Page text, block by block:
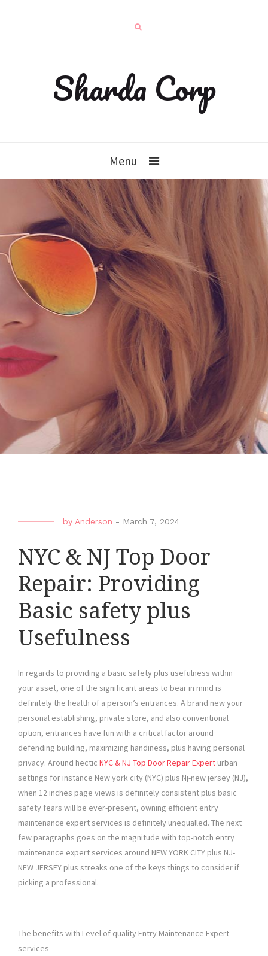
Sharda Corp
Menu
by Anderson - March 7, 2024
NYC & NJ Top Door
Repair: Providing
Basic safety plus
Usefulness
In regards to providing a basic safety plus usefulness within
your asset, one of the significant areas to bear in mind is
definitely the health of a person’s entrances. A brand new your
personal establishing, private store, and also conventional
option, entrances have fun with a critical factor around
defending building, maximizing handiness, plus having personal
privacy. Around hectic NYC & NJ Top Door Repair Expert urban
settings for instance New york city (NYC) plus Nj-new jersey (NJ),
when 12 inches page views is definitely consistent plus basic
safety fears will be ever-present, owning efficient entry
maintenance expert services is definitely unequalled. The next
few paragraphs goes on the magnitude with top-notch entry
maintenance expert services around NEW YORK CITY plus NJ-
NEW JERSEY plus streaks one of the keys things to consider if
picking a professional.
The benefits with Level of quality Entry Maintenance Expert
services